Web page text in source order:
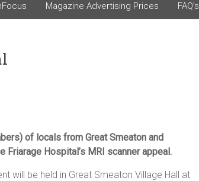
Magazine Advertising Prices FAQ’s
of locals from Great Smeaton and
Hospital’s MRI scanner appeal.
will be held in Great Smeaton Village Hall at